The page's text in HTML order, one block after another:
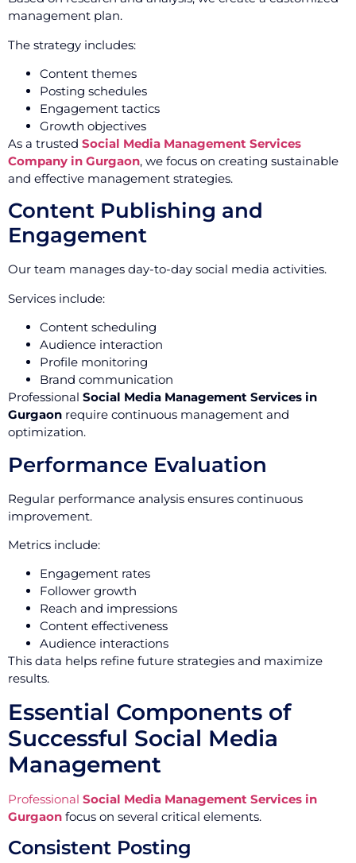
management plan.
The strategy includes:
Content themes
Posting schedules
Engagement tactics
Growth objectives
As a trusted Social Media Management Services
Company in Gurgaon, we focus on creating sustainable
and effective management strategies.
Content Publishing and
Engagement
Our team manages day-to-day social media activities.
Services include:
Content scheduling
Audience interaction
Profile monitoring
Brand communication
Professional Social Media Management Services in
Gurgaon require continuous management and
optimization.
Performance Evaluation
Regular performance analysis ensures continuous
improvement.
Metrics include:
Engagement rates
Follower growth
Reach and impressions
Content effectiveness
Audience interactions
This data helps refine future strategies and maximize
results.
Essential Components of
Successful Social Media
Management
Professional Social Media Management Services in
Gurgaon focus on several critical elements.
Consistent Posting